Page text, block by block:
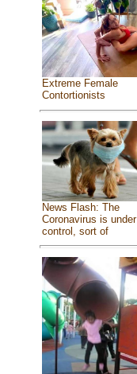
Extreme Female
Contortionists
News Flash: The
Coronavirus is under
control, sort of